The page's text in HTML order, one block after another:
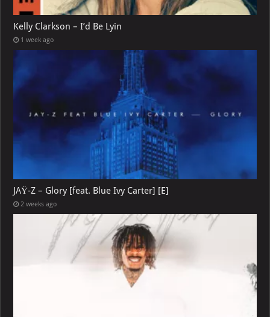
Kelly Clarkson – I’d Be Lyin
1 week ago
JAŸ-Z – Glory [feat. Blue Ivy Carter] [E]
2 weeks ago